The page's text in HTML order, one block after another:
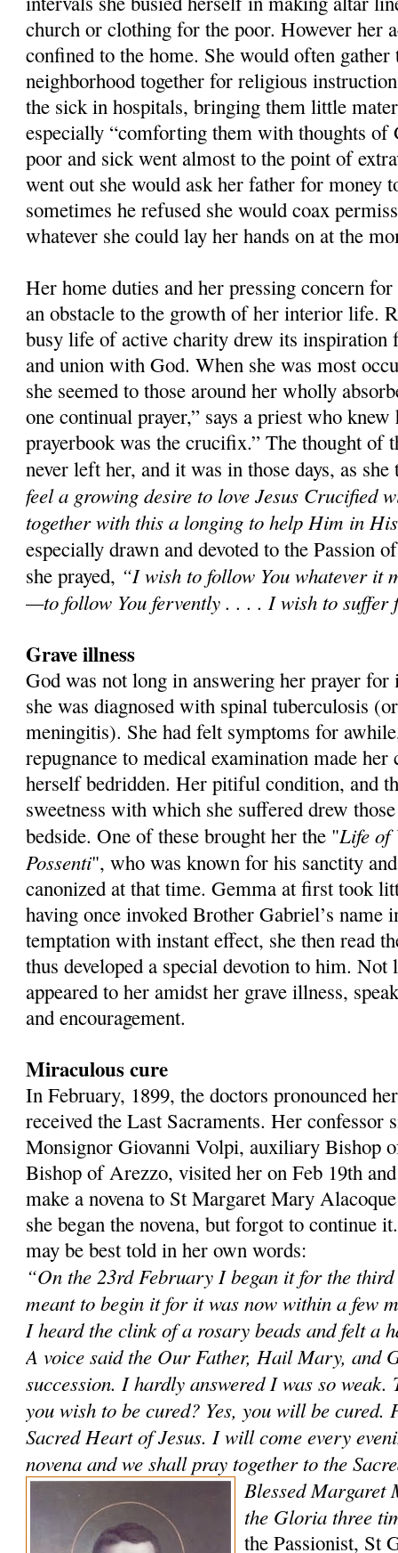
church or clothing for the poor. However her
confined to the home. She would often
neighborhood together for religious
the sick in hospitals, bringing them little
especially “comforting them with thoughts of
poor and sick went almost to the point of
went out she would ask her father for money
sometimes he refused she would coax
whatever she could lay her hands on at the
Her home duties and her pressing concern
an obstacle to the growth of her interior life.
busy life of active charity drew its
and union with God. When she was most
she seemed to those around her wholly
one continual prayer,” says a priest who
prayerbook was the crucifix.” The thought of
never left her, and it was in those days, as she
feel a growing desire to love Jesus Crucified
together with this a longing to help Him in
especially drawn and devoted to the Passion
she prayed, “I wish to follow You whatever it
—to follow You fervently . . . . I wish to suffer
Grave illness
God was not long in answering her prayer
she was diagnosed with spinal tuberculosis
meningitis). She had felt symptoms for
repugnance to medical examination made
herself bedridden. Her pitiful condition, and
sweetness with which she suffered drew
bedside. One of these brought her the "Life of
Possenti", who was known for his sanctity
canonized at that time. Gemma at first took
having once invoked Brother Gabriel’s name
temptation with instant effect, she then read
thus developed a special devotion to him. Not
appeared to her amidst her grave illness,
and encouragement.
Miraculous cure
In February, 1899, the doctors pronounced
received the Last Sacraments. Her confessor
Monsignor Giovanni Volpi, auxiliary Bishop
Bishop of Arezzo, visited her on Feb 19th
make a novena to St Margaret Mary
she began the novena, but forgot to continue
may be best told in her own words:
“On the 23rd February I began it for the
meant to begin it for it was now within a few
I heard the clink of a rosary beads and felt a
A voice said the Our Father, Hail Mary, and
succession. I hardly answered I was so
you wish to be cured? Yes, you will be cured.
Sacred Heart of Jesus. I will come every
novena and we shall pray together to the
Blessed Margaret
the Gloria three
the Passionist, St